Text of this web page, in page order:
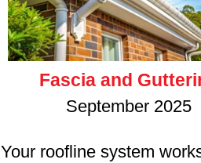
Fascia and
September 2025
Your roofline system